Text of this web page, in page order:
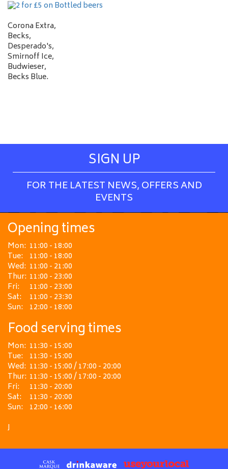
Corona Extra,
Becks,
Desperado's,
Smirnoff Ice,
Budwieser,
Becks Blue.
SIGN UP
FOR THE LATEST NEWS, OFFERS AND
EVENTS
Opening times
Mon: 11:00 - 18:00
Tue: 11:00 - 18:00
Wed: 11:00 - 21:00
Thur: 11:00 - 23:00
Fri:
11:00 - 23:00
Sat:
11:00 - 23:30
Sun: 12:00 - 18:00
Food serving times
Mon: 11:30 - 15:00
Tue: 11:30 - 15:00
Wed: 11:30 - 15:00 / 17:00 - 20:00
Thur: 11:30 - 15:00 / 17:00 - 20:00
Fri:
11:30 - 20:00
Sat:
11:30 - 20:00
Sun: 12:00 - 16:00
J